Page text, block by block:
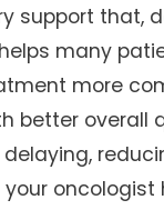
support that,
many
more
better overall
oncologist